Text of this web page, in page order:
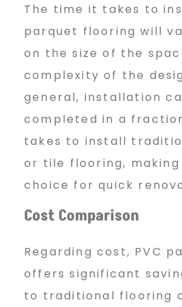
The time it takes to
parquet flooring will
on the size of the
complexity of the
general, installation
completed in a
takes to install
or tile flooring,
choice for quick
Cost Comparison
Regarding cost, PVC
offers significant
to traditional flooring